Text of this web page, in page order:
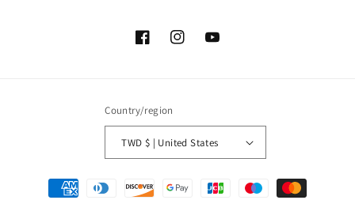
FacebookInstagramYouTube
Country/region
TWD $ | United States
Payment